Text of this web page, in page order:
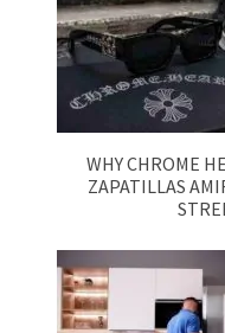
WHY CHROME
ZAPATILLAS